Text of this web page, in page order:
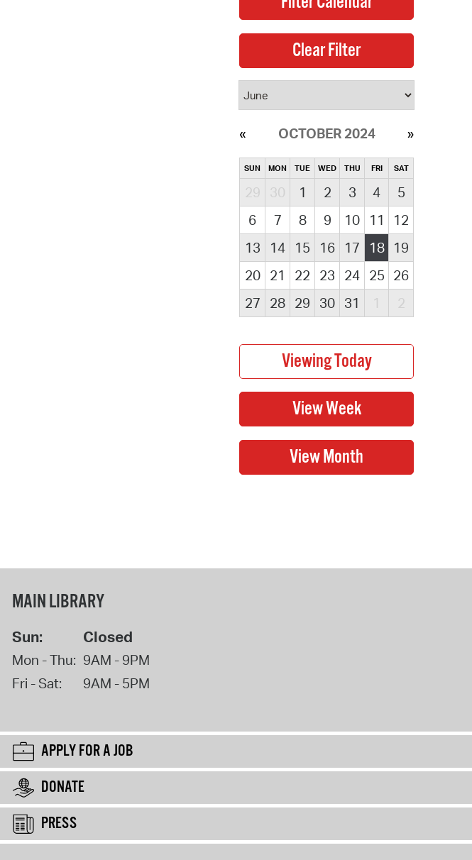
OCTOBER 2024
SUN MON TUE WED THU FRI SAT
29 30 1 2 3 4
5
6
7 8 9 10 11
12
13
14 15 16 17 18
19
20
21 22 23 24 25 26
27
28 29 30 31 1 2
MAIN LIBRARY
Sun: Closed
Mon - Thu: 9AM - 9PM
Fri - Sat:
9AM - 5PM
APPLY FOR A JOB
DONATE
PRESS